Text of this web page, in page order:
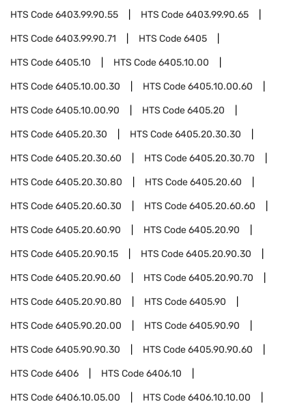
HTS Code6403.99.90.55 HTS Code6403.99.90.65
HTS Code6403.99.90.71 HTS Code6405
HTS Code6405.10 HTS Code6405.10.00
HTS Code6405.10.00.30 HTS Code6405.10.00.60
HTS Code6405.10.00.90 HTS Code6405.20
HTS Code6405.20.30 HTS Code6405.20.30.30
HTS Code6405.20.30.60 HTS Code6405.20.30.70
HTS Code6405.20.30.80 HTS Code6405.20.60
HTS Code6405.20.60.30 HTS Code6405.20.60.60
HTS Code6405.20.60.90 HTS Code6405.20.90
HTS Code6405.20.90.15 HTS Code6405.20.90.30
HTS Code6405.20.90.60 HTS Code6405.20.90.70
HTS Code6405.20.90.80 HTS Code6405.90
HTS Code6405.90.20.00 HTS Code6405.90.90
HTS Code6405.90.90.30 HTS Code6405.90.90.60
HTS Code6406 HTS Code6406.10
HTS Code6406.10.05.00 HTS Code6406.10.10.00